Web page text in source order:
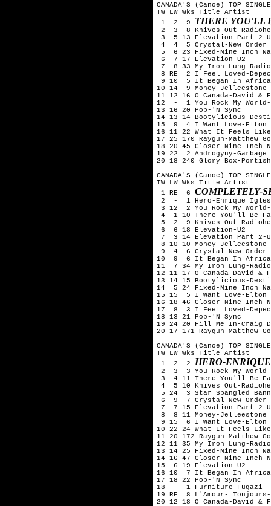
CANADA'S (Canoe) TOP
TW LW Wks Title	Artist
1  2  9 THERE YOU'LL
2  3  8 Knives Out-
3  5 13 Elevation Part 2-
4  4  5 Crystal-New Order
5  6 23 Fixed-Nine Inch
6  7 17 Elevation-U2
7  8 33 My Iron Lung-
8 RE  2 I Feel Loved-
9 10  5 It Began In
10 14  9 Money-Jelleestone
11 12 16 O Canada-David &
12  -  1 You Rock My
13 16 20 Pop-'N Sync
14 13 14 Bootylicious-
15  9  4 I Want Love-Elton
16 11 22 What It Feels
17 25 170 Raygun-Matthew
18 20 45 Closer-Nine Inch
19 22  2 Androgyny-Garbage
20 18 240 Glory Box-
CANADA'S (Canoe) TOP
TW LW Wks Title	Artist
1 RE  6 COMPLETELY-
2  -  1 Hero-Enrique
3 12  2 You Rock My
4  1 10 There You'll Be-
5  2  9 Knives Out-
6  6 18 Elevation-U2
7  3 14 Elevation Part 2-
8 10 10 Money-Jelleestone
9  4  6 Crystal-New Order
10  9  6 It Began In
11  7 34 My Iron Lung-
12 11 17 O Canada-David &
13 14 15 Bootylicious-
14  5 24 Fixed-Nine Inch
15 15  5 I Want Love-Elton
16 18 46 Closer-Nine Inch
17  8  3 I Feel Loved-
18 13 21 Pop-'N Sync
19 24 20 Fill Me In-Craig
20 17 171 Raygun-Matthew
CANADA'S (Canoe) TOP
TW LW Wks Title	Artist
1  2  2 HERO-
2  3  3 You Rock My
3  4 11 There You'll Be-
4  5 10 Knives Out-
5 24  3 Star Spangled
6  9  7 Crystal-New Order
7  7 15 Elevation Part 2-
8  8 11 Money-Jelleestone
9 15  6 I Want Love-Elton
10 22 24 What It Feels
11 20 172 Raygun-Matthew
12 11 35 My Iron Lung-
13 14 25 Fixed-Nine Inch
14 16 47 Closer-Nine Inch
15  6 19 Elevation-U2
16 10  7 It Began In
17 18 22 Pop-'N Sync
18  -  1 Furniture-Fugazi
19 RE  8 L'Amour-
20 12 18 O Canada-David &